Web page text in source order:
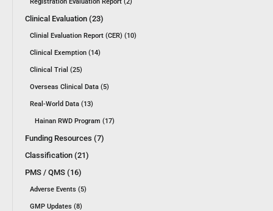
Clinical Evaluation (23)
Clinial Evaluation Report (CER) (10)
Clinical Exemption (14)
Clinical Trial (25)
Overseas Clinical Data (5)
Real-World Data (13)
Hainan RWD Program (17)
Funding Resources (7)
Classification (21)
PMS / QMS (16)
Adverse Events (5)
GMP Updates (8)